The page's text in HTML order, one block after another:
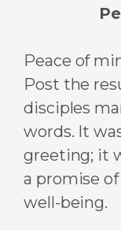
Peace of
Post the
disciples
words. It
greeting; it
a promise
well-being.